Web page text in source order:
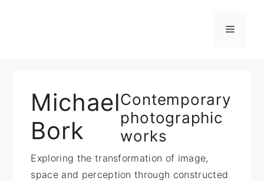
Menü
Michael
Bork
Contemporary
photographic
works
Exploring the transformation of image,
space and perception through constructed